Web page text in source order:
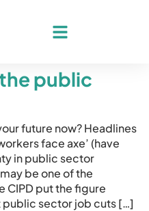
public
future now? Headlines
face axe’ (have
in public sector
be one of the
CIPD put the figure
public sector job cuts […]